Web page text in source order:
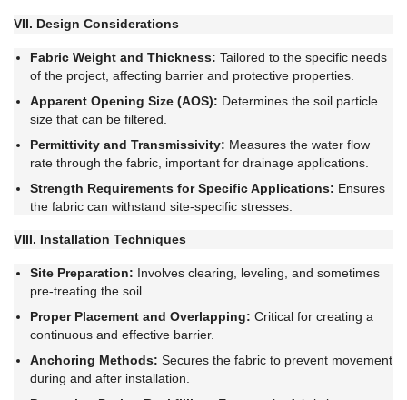
VII. Design Considerations
Fabric Weight and Thickness: Tailored to the specific needs
of the project, affecting barrier and protective properties.
Apparent Opening Size (AOS): Determines the soil particle
size that can be filtered.
Permittivity and Transmissivity: Measures the water flow
rate through the fabric, important for drainage applications.
Strength Requirements for Specific Applications: Ensures
the fabric can withstand site-specific stresses.
VIII. Installation Techniques
Site Preparation: Involves clearing, leveling, and sometimes
pre-treating the soil.
Proper Placement and Overlapping: Critical for creating a
continuous and effective barrier.
Anchoring Methods: Secures the fabric to prevent movement
during and after installation.